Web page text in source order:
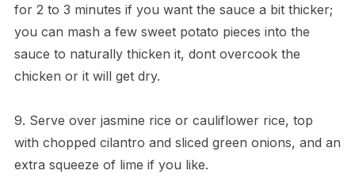
for 2 to 3 minutes if you want the sauce a bit thicker;
you can mash a few sweet potato pieces into the
sauce to naturally thicken it, dont overcook the
chicken or it will get dry.
9. Serve over jasmine rice or cauliflower rice, top
with chopped cilantro and sliced green onions, and an
extra squeeze of lime if you like.